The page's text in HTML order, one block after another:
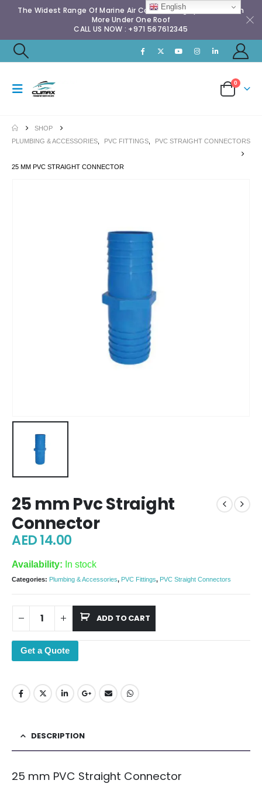
The Widest Range Of Marine Air Conditioning Spares & Much
More Under One Roof
CALL US NOW : +971 567612345
0
SHOP
PLUMBING & ACCESSORIES
PVC FITTINGS PVC STRAIGHT CONNECTORS
25 MM PVC STRAIGHT CONNECTOR
25 mm Pvc Straight
Connector
AED14.00
Availability: In stock
Categories: Plumbing & Accessories, PVC Fittings, PVC Straight Connectors
ADD TO CART
Get a Quote
DESCRIPTION
25 mm PVC Straight Connector
English